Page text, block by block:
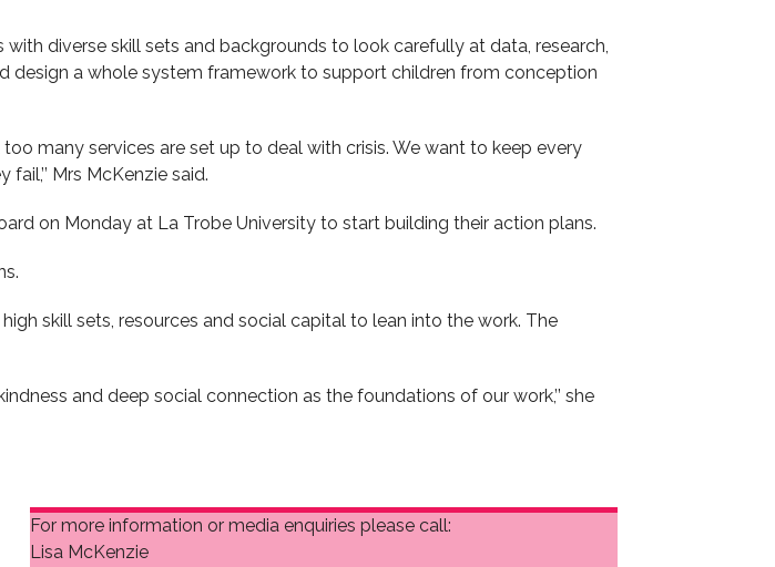
diverse skill sets and backgrounds to look carefully at data, research,
a whole system framework to support children from conception
many services are set up to deal with crisis. We want to keep every
Mrs McKenzie said.
on Monday at La Trobe University to start building their action plans.
skill sets, resources and social capital to lean into the work. The
and deep social connection as the foundations of our work,’’ she
For more information or media enquiries please call:
Lisa McKenzie